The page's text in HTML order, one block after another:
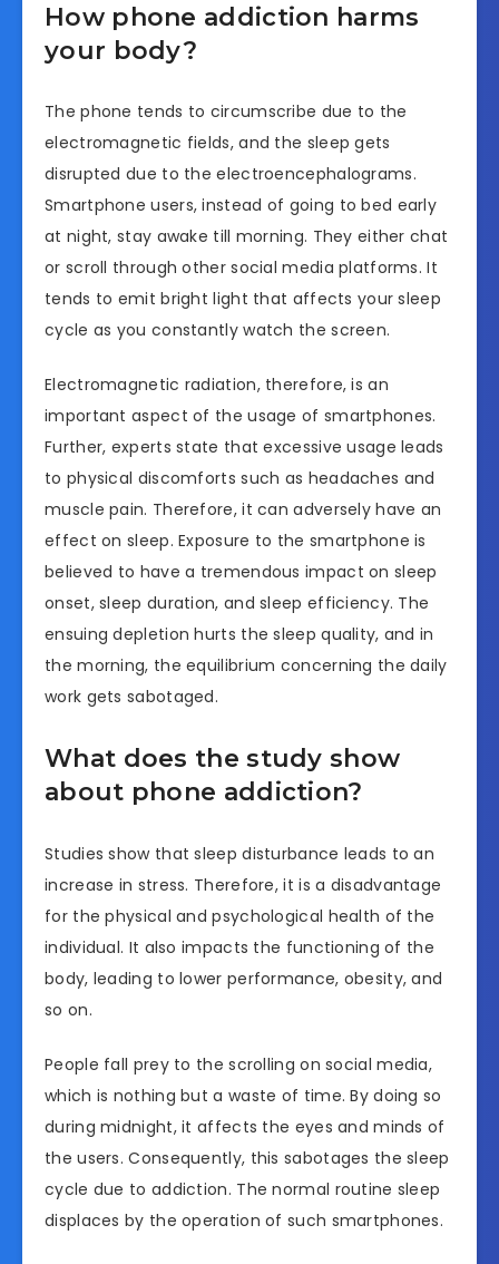
How phone addiction harms
your body?
The phone tends to circumscribe due to the
electromagnetic fields, and the sleep gets
disrupted due to the electroencephalograms.
Smartphone users, instead of going to bed early
at night, stay awake till morning. They either chat
or scroll through other social media platforms. It
tends to emit bright light that affects your sleep
cycle as you constantly watch the screen.
Electromagnetic radiation, therefore, is an
important aspect of the usage of smartphones.
Further, experts state that excessive usage leads
to physical discomforts such as headaches and
muscle pain. Therefore, it can adversely have an
effect on sleep. Exposure to the smartphone is
believed to have a tremendous impact on sleep
onset, sleep duration, and sleep efficiency. The
ensuing depletion hurts the sleep quality, and in
the morning, the equilibrium concerning the daily
work gets sabotaged.
What does the study show
about phone addiction?
Studies show that sleep disturbance leads to an
increase in stress. Therefore, it is a disadvantage
for the physical and psychological health of the
individual. It also impacts the functioning of the
body, leading to lower performance, obesity, and
so on.
People fall prey to the scrolling on social media,
which is nothing but a waste of time. By doing so
during midnight, it affects the eyes and minds of
the users. Consequently, this sabotages the sleep
cycle due to addiction. The normal routine sleep
displaces by the operation of such smartphones.